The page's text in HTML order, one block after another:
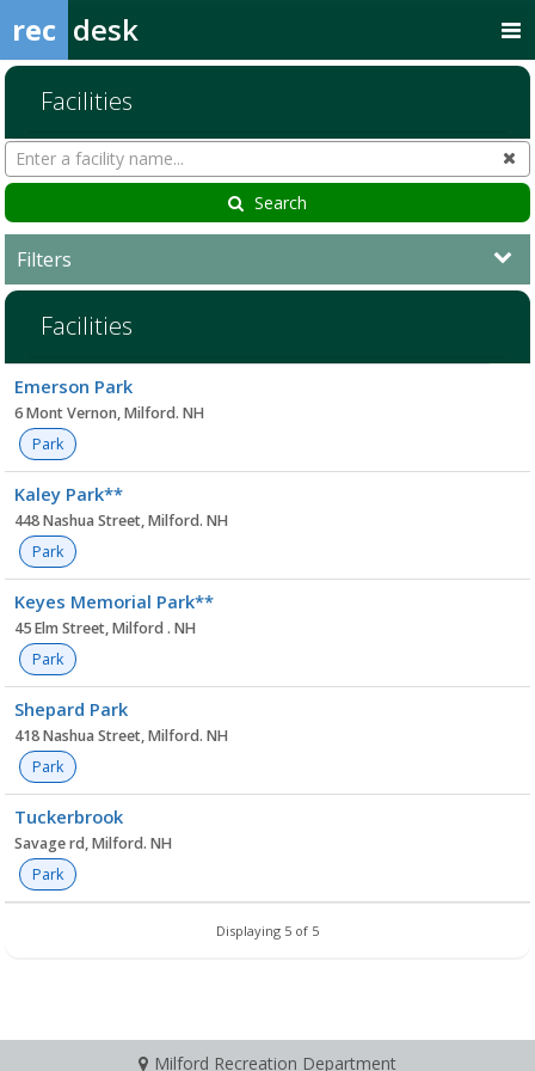
rec desk
Facilities
Search
Facilities
Search
Filters
Facilities
list
Emerson Park
6 Mont Vernon, Milford. NH
Park
Kaley Park**
448 Nashua Street, Milford. NH
Park
Keyes Memorial Park**
45 Elm Street, Milford . NH
Park
Shepard Park
418 Nashua Street, Milford. NH
Park
Tuckerbrook
Savage rd, Milford. NH
Park
Displaying 5 of 5
Milford Recreation Department